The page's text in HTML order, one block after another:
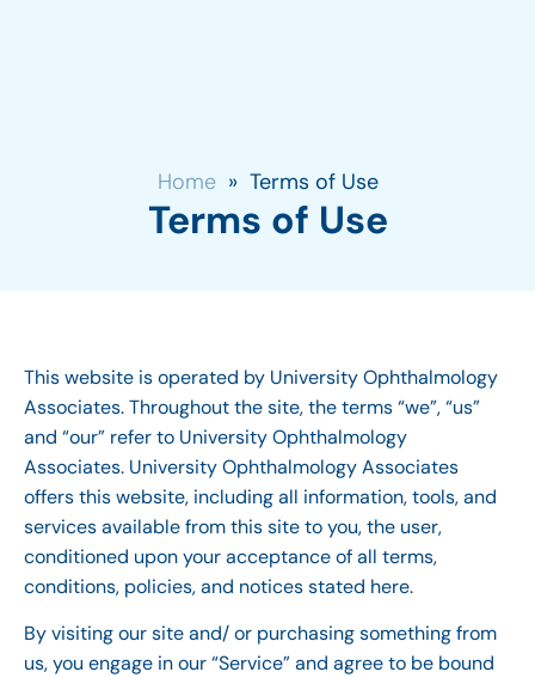
Home » Terms of Use
Terms of Use
This website is operated by University Ophthalmology
Associates. Throughout the site, the terms “we”, “us”
and “our” refer to University Ophthalmology
Associates. University Ophthalmology Associates
offers this website, including all information, tools, and
services available from this site to you, the user,
conditioned upon your acceptance of all terms,
conditions, policies, and notices stated here.
By visiting our site and/ or purchasing something from
us, you engage in our “Service” and agree to be bound